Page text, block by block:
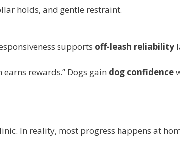
holds, and gentle restraint.
supports off-leash reliability
rewards.” Dogs gain dog confidence
In reality, most progress happens at